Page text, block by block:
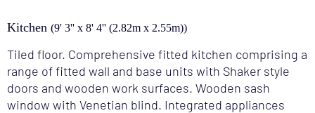
Kitchen (9' 3'' x 8' 4'' (2.82m x 2.55m))
Tiled floor. Comprehensive fitted kitchen comprising a
range of fitted wall and base units with Shaker style
doors and wooden work surfaces. Wooden sash
window with Venetian blind. Integrated appliances